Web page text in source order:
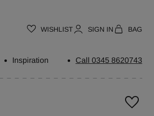
WISHLIST SIGN IN BAG
Inspiration Call 0345 8620743